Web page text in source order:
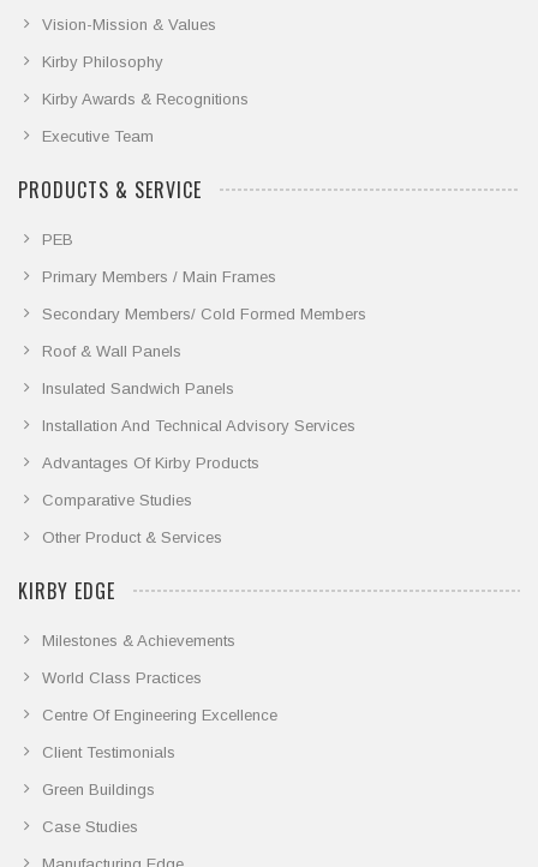
Vision-Mission & Values
Kirby Philosophy
Kirby Awards & Recognitions
Executive Team
PRODUCTS & SERVICE
PEB
Primary Members / Main Frames
Secondary Members/ Cold Formed Members
Roof & Wall Panels
Insulated Sandwich Panels
Installation And Technical Advisory Services
Advantages Of Kirby Products
Comparative Studies
Other Product & Services
KIRBY EDGE
Milestones & Achievements
World Class Practices
Centre Of Engineering Excellence
Client Testimonials
Green Buildings
Case Studies